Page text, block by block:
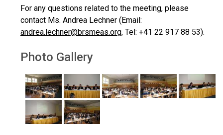
For any questions related to the meeting, please
contact Ms. Andrea Lechner (Email:
andrea.lechner@brsmeas.org, Tel: +41 22 917 88 53).
Photo Gallery